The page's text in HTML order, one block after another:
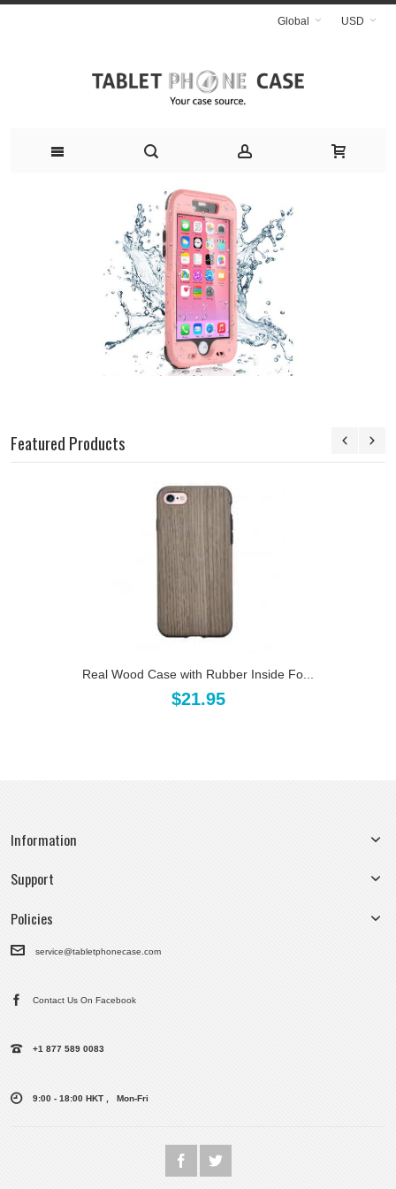
USD
Global
Featured Products
Real Wood Case with Rubber Inside Fo...
$21.95
Information
Support
Policies
service@tabletphonecase.com
Contact Us On Facebook
+1 877 589 0083
9:00 - 18:00 HKT , Mon-Fri